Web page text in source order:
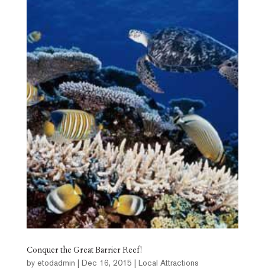
Conquer the Great Barrier Reef!
by etodadmin Dec 16, 2015 Local Attractions